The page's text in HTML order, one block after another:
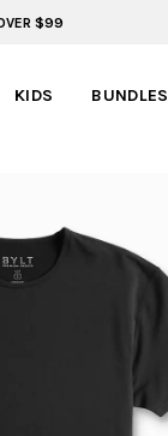
$99
ON ORDERS OVER $99
KIDS BUNDLES